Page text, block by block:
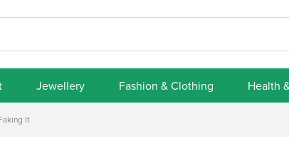
Jewellery Fashion & Clothing Health
It